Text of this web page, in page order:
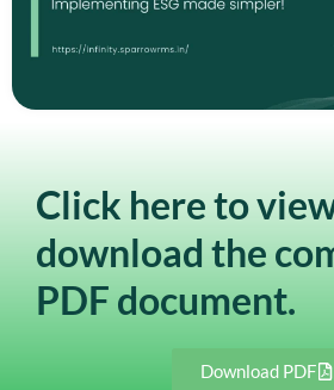
Click here to
download the
PDF document.
Download PDF